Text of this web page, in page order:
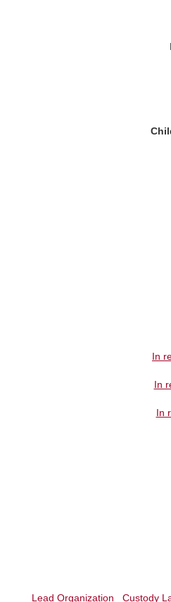
In
In
In
Lead Organization Custody